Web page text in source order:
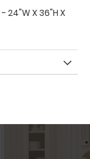
X 36"H X